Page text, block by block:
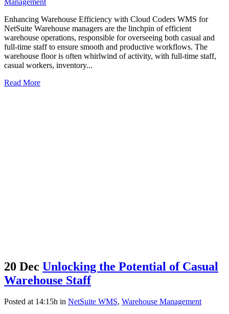
Enhancing Warehouse Efficiency with Cloud Coders WMS for
NetSuite Warehouse managers are the linchpin of efficient
warehouse operations, responsible for overseeing both casual and
full-time staff to ensure smooth and productive workflows. The
warehouse floor is often whirlwind of activity, with full-time staff,
casual workers, inventory...
Read More
20 Dec Unlocking the Potential of Casual
Warehouse Staff
Posted at 14:15h in NetSuite WMS, Warehouse Management